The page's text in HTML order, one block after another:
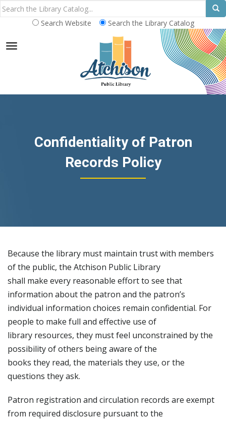
Search Website Search the Library Catalog
TOGGLE NAVIGATION
Confidentiality of Patron
Records Policy
Because the library must maintain trust with members
of the public, the Atchison Public Library
shall make every reasonable effort to see that
information about the patron and the patron’s
individual information choices remain confidential. For
people to make full and effective use of
library resources, they must feel unconstrained by the
possibility of others being aware of the
books they read, the materials they use, or the
questions they ask.
Patron registration and circulation records are exempt
from required disclosure pursuant to the